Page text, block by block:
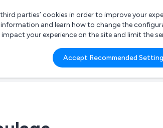
What are you looking for?
e.g. Freelance
parties’ cookies in order to improve your
and learn how to change the
your experience on the site and limit the
Accept Recommended